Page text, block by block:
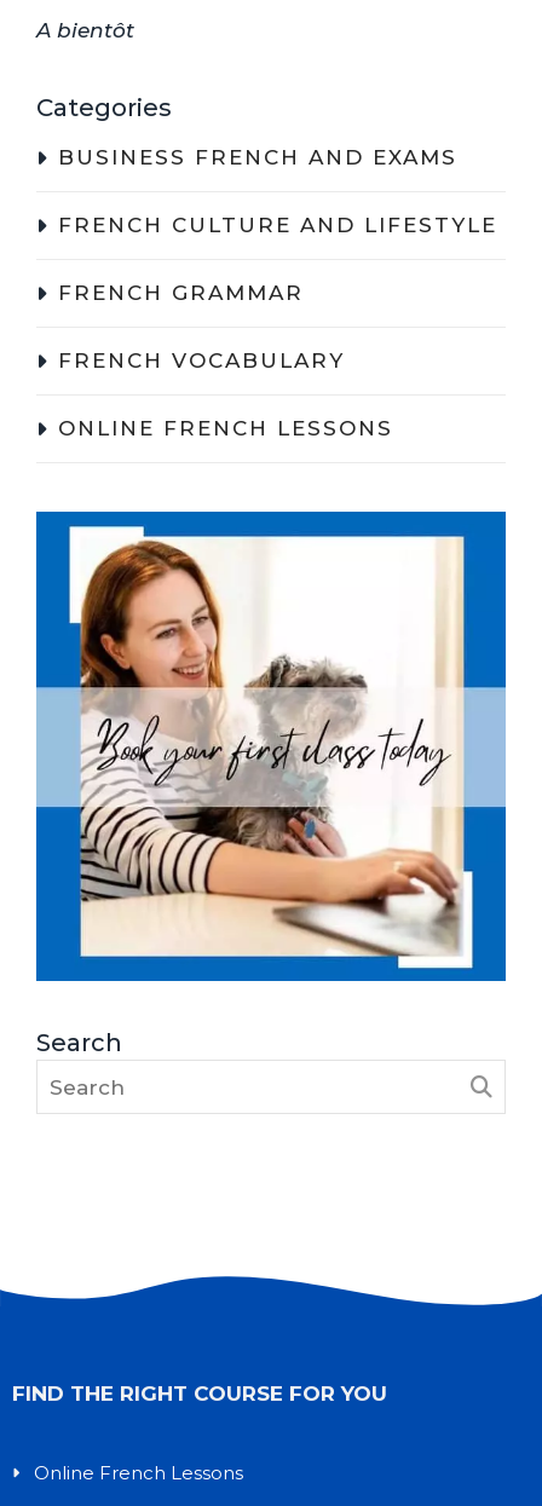
A bientôt
Categories
BUSINESS FRENCH AND EXAMS
FRENCH CULTURE AND LIFESTYLE
FRENCH GRAMMAR
FRENCH VOCABULARY
ONLINE FRENCH LESSONS
Search
FIND THE RIGHT COURSE FOR YOU
Online French Lessons